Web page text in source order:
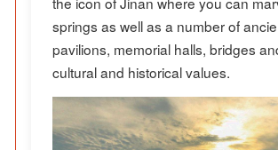
springs as well as a number of
pavilions, memorial halls, bridges
cultural and historical values.